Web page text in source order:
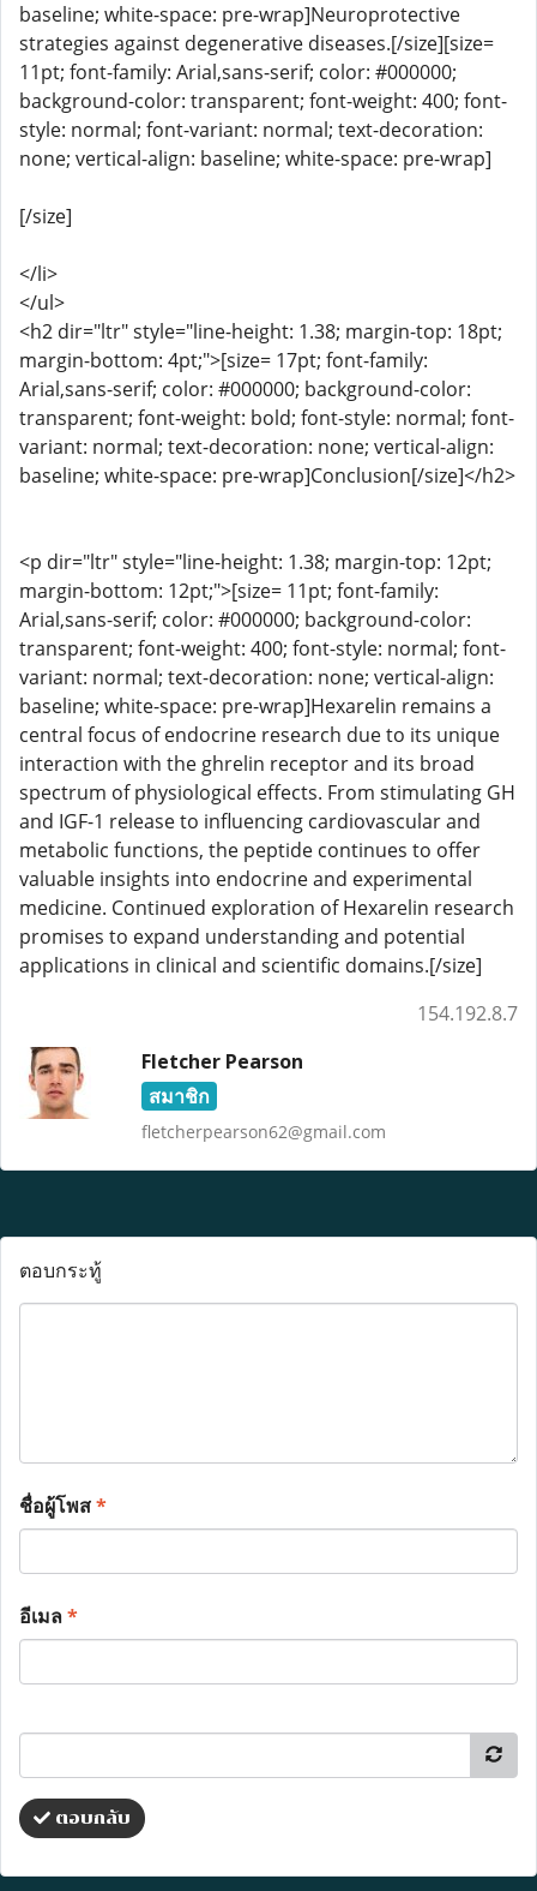
baseline; white-space: pre-wrap]Neuroprotective
strategies against degenerative diseases.[/size][size=
11pt; font-family: Arial,sans-serif; color: #000000;
background-color: transparent; font-weight: 400; font-
style: normal; font-variant: normal; text-decoration:
none; vertical-align: baseline; white-space: pre-wrap]
[/size]
</li>
</ul>
<h2 dir="ltr" style="line-height: 1.38; margin-top: 18pt;
margin-bottom: 4pt;">[size= 17pt; font-family:
Arial,sans-serif; color: #000000; background-color:
transparent; font-weight: bold; font-style: normal; font-
variant: normal; text-decoration: none; vertical-align:
baseline; white-space: pre-wrap]Conclusion[/size]</h2>
<p dir="ltr" style="line-height: 1.38; margin-top: 12pt;
margin-bottom: 12pt;">[size= 11pt; font-family:
Arial,sans-serif; color: #000000; background-color:
transparent; font-weight: 400; font-style: normal; font-
variant: normal; text-decoration: none; vertical-align:
baseline; white-space: pre-wrap]Hexarelin remains a
central focus of endocrine research due to its unique
interaction with the ghrelin receptor and its broad
spectrum of physiological effects. From stimulating GH
and IGF-1 release to influencing cardiovascular and
metabolic functions, the peptide continues to offer
valuable insights into endocrine and experimental
medicine. Continued exploration of Hexarelin research
promises to expand understanding and potential
applications in clinical and scientific domains.[/size]
154.192.8.7
Fletcher Pearson
สมาชิก
fletcherpearson62@gmail.com
ตอบกระทู้
ชื่อผู้โพส*
อีเมล*
ตอบกลับ